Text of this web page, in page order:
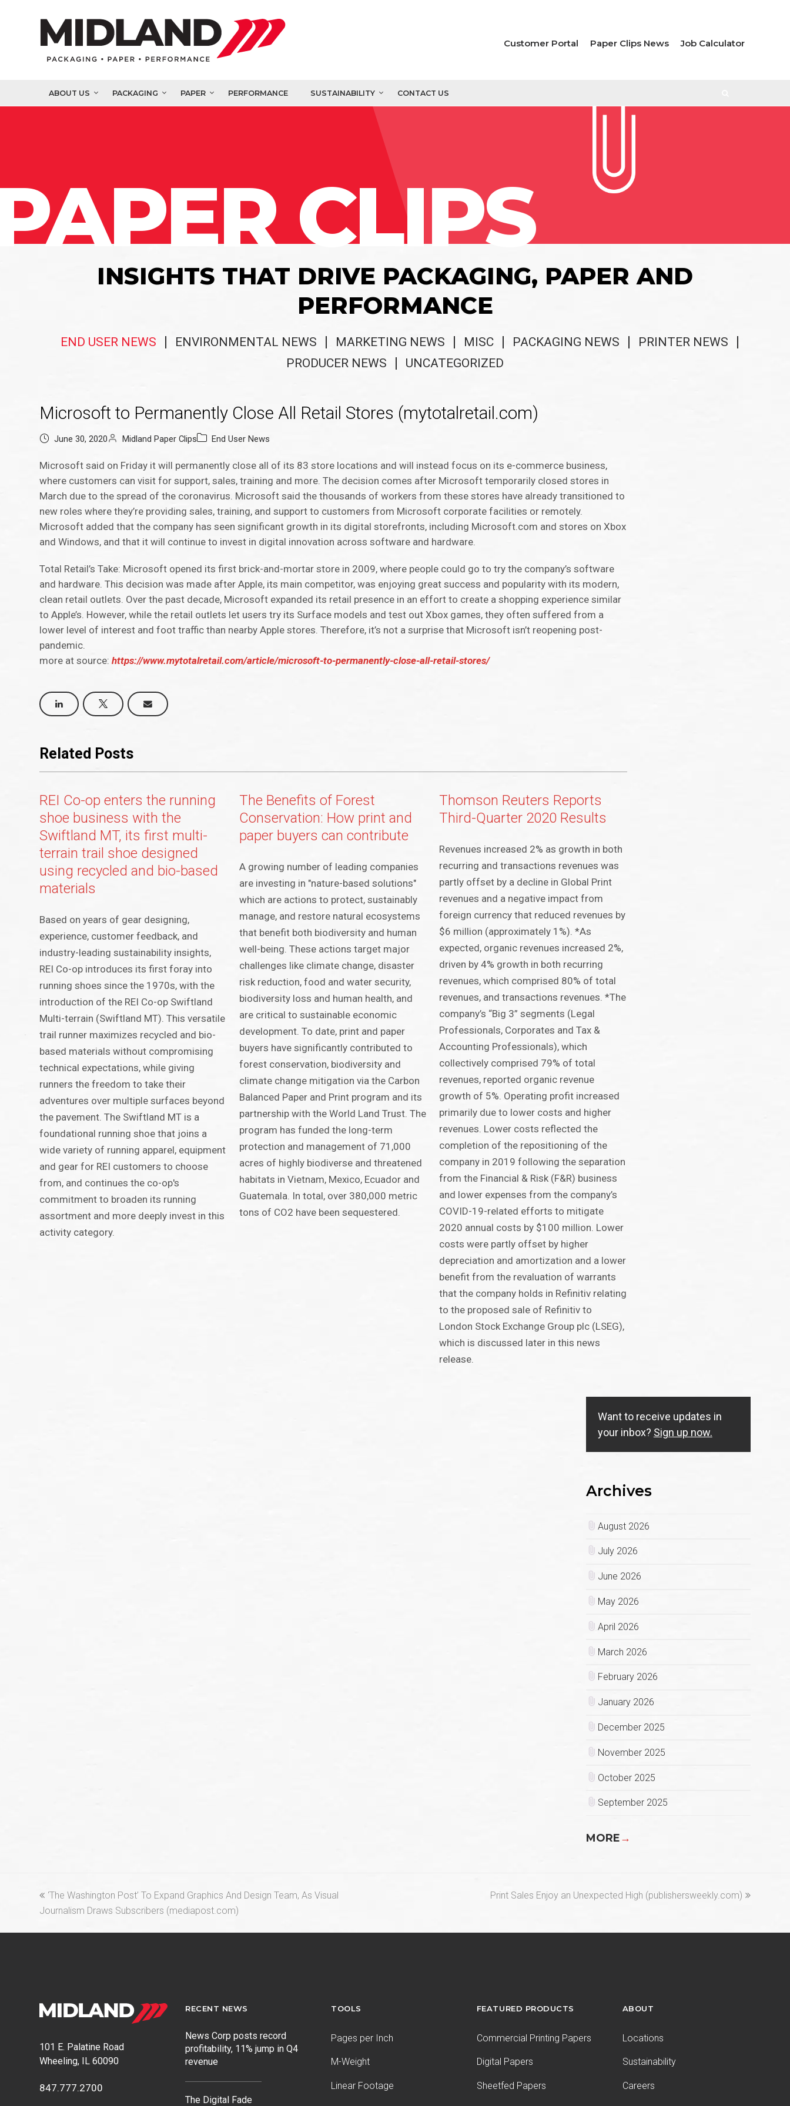
Customer Portal Paper Clips News Job Calculator
ABOUT US PACKAGING PAPER PERFORMANCE SUSTAINABILITY CONTACT US
CLIPS
INSIGHTS THAT DRIVE PACKAGING, PAPER AND
PERFORMANCE
END USER NEWS ENVIRONMENTAL NEWS MARKETING NEWS MISC PACKAGING NEWS
PRINTER NEWS
PRODUCER NEWS
UNCATEGORIZED
Microsoft to Permanently Close All Retail Stores (mytotalretail.com)
June 30, 2020 Midland Paper Clips End User News
Microsoft said on Friday it will permanently close all of its 83 store locations and will instead focus on its e-commerce business,
where customers can visit for support, sales, training and more. The decision comes after Microsoft temporarily closed stores in
March due to the spread of the coronavirus. Microsoft said the thousands of workers from these stores have already transitioned to
new roles where they’re providing sales, training, and support to customers from Microsoft corporate facilities or remotely.
Microsoft added that the company has seen significant growth in its digital storefronts, including Microsoft.com and stores on Xbox
and Windows, and that it will continue to invest in digital innovation across software and hardware.
Total Retail’s Take: Microsoft opened its first brick-and-mortar store in 2009, where people could go to try the company’s software
and hardware. This decision was made after Apple, its main competitor, was enjoying great success and popularity with its modern,
clean retail outlets. Over the past decade, Microsoft expanded its retail presence in an effort to create a shopping experience similar
to Apple’s. However, while the retail outlets let users try its Surface models and test out Xbox games, they often suffered from a
lower level of interest and foot traffic than nearby Apple stores. Therefore, it’s not a surprise that Microsoft isn’t reopening post-
pandemic.
more at source:https://www.mytotalretail.com/article/microsoft-to-permanently-close-all-retail-stores/
Related Posts
REI Co-op enters the running
shoe business with the
Swiftland MT, its first multi-
terrain trail shoe designed
using recycled and bio-based
materials
Based on years of gear designing,
experience, customer feedback, and
industry-leading sustainability insights,
REI Co-op introduces its first foray into
running shoes since the 1970s, with the
introduction of the REI Co-op Swiftland
Multi-terrain (Swiftland MT). This versatile
trail runner maximizes recycled and bio-
based materials without compromising
technical expectations, while giving
runners the freedom to take their
adventures over multiple surfaces beyond
the pavement. The Swiftland MT is a
foundational running shoe that joins a
wide variety of running apparel, equipment
and gear for REI customers to choose
from, and continues the co-op's
commitment to broaden its running
assortment and more deeply invest in this
activity category.
The Benefits of Forest
Conservation: How print and
paper buyers can contribute
A growing number of leading companies
are investing in "nature-based solutions"
which are actions to protect, sustainably
manage, and restore natural ecosystems
that benefit both biodiversity and human
well-being. These actions target major
challenges like climate change, disaster
risk reduction, food and water security,
biodiversity loss and human health, and
are critical to sustainable economic
development. To date, print and paper
buyers have significantly contributed to
forest conservation, biodiversity and
climate change mitigation via the Carbon
Balanced Paper and Print program and its
partnership with the World Land Trust. The
program has funded the long-term
protection and management of 71,000
acres of highly biodiverse and threatened
habitats in Vietnam, Mexico, Ecuador and
Guatemala. In total, over 380,000 metric
tons of CO2 have been sequestered.
Thomson Reuters Reports
Third-Quarter 2020 Results
Revenues increased 2% as growth in both
recurring and transactions revenues was
partly offset by a decline in Global Print
revenues and a negative impact from
foreign currency that reduced revenues by
$6 million (approximately 1%). *As
expected, organic revenues increased 2%,
driven by 4% growth in both recurring
revenues, which comprised 80% of total
revenues, and transactions revenues. *The
company’s “Big 3” segments (Legal
Professionals, Corporates and Tax &
Accounting Professionals), which
collectively comprised 79% of total
revenues, reported organic revenue
growth of 5%. Operating profit increased
primarily due to lower costs and higher
revenues. Lower costs reflected the
completion of the repositioning of the
company in 2019 following the separation
from the Financial & Risk (F&R) business
and lower expenses from the company’s
COVID-19-related efforts to mitigate
2020 annual costs by $100 million. Lower
costs were partly offset by higher
depreciation and amortization and a lower
benefit from the revaluation of warrants
that the company holds in Refinitiv relating
to the proposed sale of Refinitiv to
London Stock Exchange Group plc (LSEG),
which is discussed later in this news
release.
Want to receive updates in
your inbox? Sign up now.
Archives
August 2026
July 2026
June 2026
May 2026
April 2026
March 2026
February 2026
January 2026
December 2025
November 2025
October 2025
September 2025
MORE→
previous
post:
‘The Washington Post’ To Expand Graphics And Design Team, As Visual
Journalism Draws Subscribers (mediapost.com)
next
Print Sales Enjoy an Unexpected High (publishersweekly.com)
101 E. Palatine Road
Wheeling, IL 60090
847.777.2700
RECENT NEWS
News Corp posts record
profitability, 11% jump in Q4
revenue
The Digital Fade
TOOLS
Pages per Inch
M-Weight
Linear Footage
FEATURED PRODUCTS
Commercial Printing Papers
Digital Papers
Sheetfed Papers
ABOUT
Locations
Sustainability
Careers